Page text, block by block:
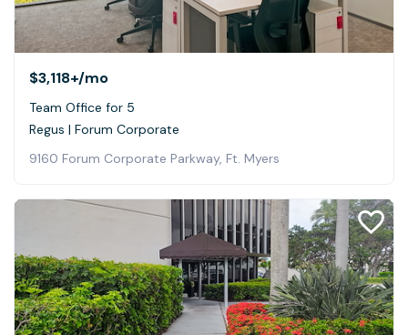
$3,118+/mo
Team Office for 5
Regus | Forum Corporate
9160 Forum Corporate Parkway, Ft. Myers